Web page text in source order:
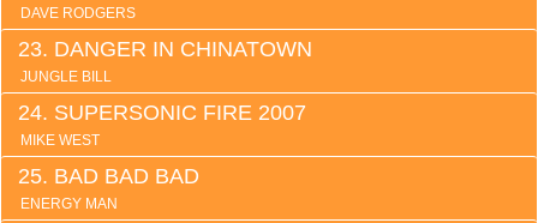
DAVE RODGERS
DANGER IN CHINATOWN
JUNGLE BILL
SUPERSONIC FIRE 2007
MIKE WEST
BAD BAD BAD
ENERGY MAN